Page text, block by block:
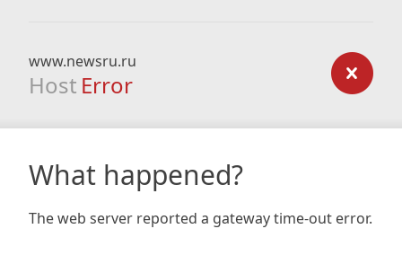
www.newsru.ru
Host Error
What happened?
The web server reported a gateway time-out error.